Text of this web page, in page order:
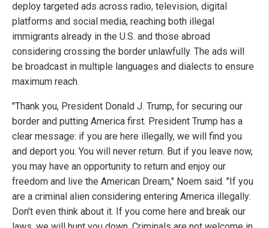
deploy targeted ads across radio, television, digital
platforms and social media, reaching both illegal
immigrants already in the U.S. and those abroad
considering crossing the border unlawfully. The ads will
be broadcast in multiple languages and dialects to ensure
maximum reach.
"Thank you, President Donald J. Trump, for securing our
border and putting America first. President Trump has a
clear message: if you are here illegally, we will find you
and deport you. You will never return. But if you leave now,
you may have an opportunity to return and enjoy our
freedom and live the American Dream," Noem said. "If you
are a criminal alien considering entering America illegally:
Don't even think about it. If you come here and break our